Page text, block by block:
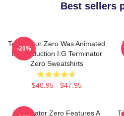
Best sellers
Terminator Zero Was Animated
By Production I.G Terminator
Zero Sweatshirts
$40.95 - $47.95
-20%
Terminator Zero Features A